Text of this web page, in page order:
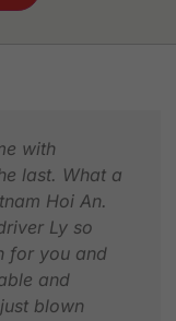
with
last. What a
Hoi An.
Ly so
for you and
and
blown